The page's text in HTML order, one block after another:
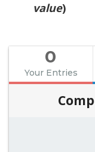
value)
0
Your Entries